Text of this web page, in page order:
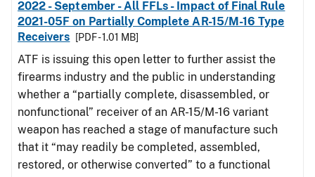
2022 - September - All FFLs - Impact of Final Rule
2021-05F on Partially Complete AR-15/M-16 Type
Receivers
[PDF - 1.01 MB]
ATF is issuing this open letter to further assist the
firearms industry and the public in understanding
whether a “partially complete, disassembled, or
nonfunctional” receiver of an AR-15/M-16 variant
weapon has reached a stage of manufacture such
that it “may readily be completed, assembled,
restored, or otherwise converted” to a functional